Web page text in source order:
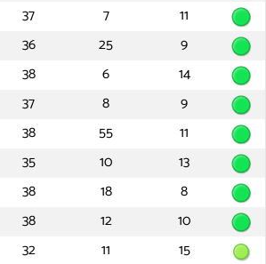
37 7
11
36 25
9
38 6
14
37 8
9
38 55
11
35 10
13
38 18
8
38 12
10
32 11
15